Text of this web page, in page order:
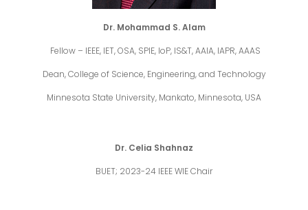
Dr. Mohammad S. Alam
Fellow – IEEE, IET, OSA, SPIE, IoP, IS&T, AAIA, IAPR, AAAS
Dean, College of Science, Engineering, and Technology
Minnesota State University, Mankato, Minnesota, USA
Dr. Celia Shahnaz
BUET; 2023-24 IEEE WIE Chair